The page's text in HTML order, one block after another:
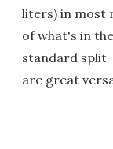
liters) in most
of what's in
standard
are great